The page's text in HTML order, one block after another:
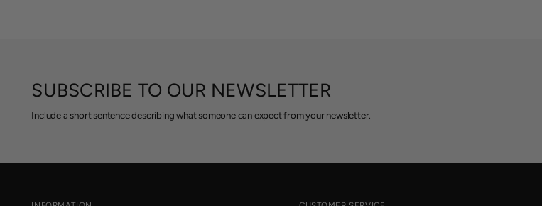
SUBSCRIBE TO OUR NEWSLETTER
Include a short sentence describing what someone can expect from your newsletter.